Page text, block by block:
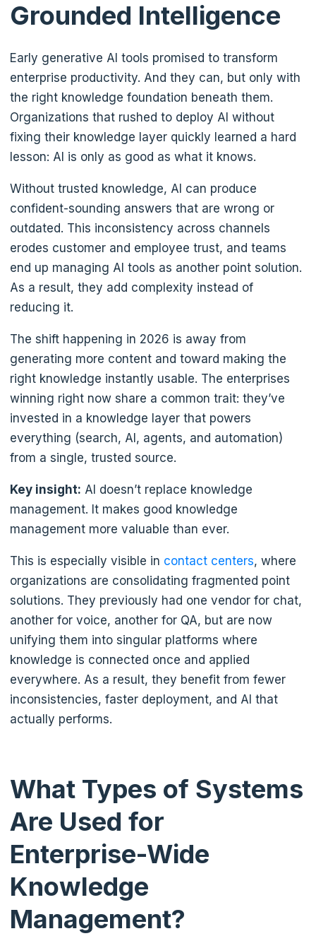
Grounded Intelligence
Early generative AI tools promised to transform
enterprise productivity. And they can, but only with
the right knowledge foundation beneath them.
Organizations that rushed to deploy AI without
fixing their knowledge layer quickly learned a hard
lesson: AI is only as good as what it knows.
Without trusted knowledge, AI can produce
confident-sounding answers that are wrong or
outdated. This inconsistency across channels
erodes customer and employee trust, and teams
end up managing AI tools as another point solution.
As a result, they add complexity instead of
reducing it.
The shift happening in 2026 is away from
generating more content and toward making the
right knowledge instantly usable. The enterprises
winning right now share a common trait: they’ve
invested in a knowledge layer that powers
everything (search, AI, agents, and automation)
from a single, trusted source.
Key insight: AI doesn’t replace knowledge
management. It makes good knowledge
management more valuable than ever.
This is especially visible in contact centers, where
organizations are consolidating fragmented point
solutions. They previously had one vendor for chat,
another for voice, another for QA, but are now
unifying them into singular platforms where
knowledge is connected once and applied
everywhere. As a result, they benefit from fewer
inconsistencies, faster deployment, and AI that
actually performs.
What Types of Systems
Are Used for
Enterprise-Wide
Knowledge
Management?